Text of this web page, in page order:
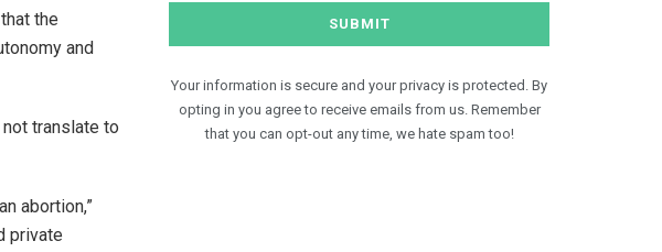
the
and
translate to
abortion,”
private
Your information is secure and your privacy is protected. By
opting in you agree to receive emails from us. Remember
that you can opt-out any time, we hate spam too!